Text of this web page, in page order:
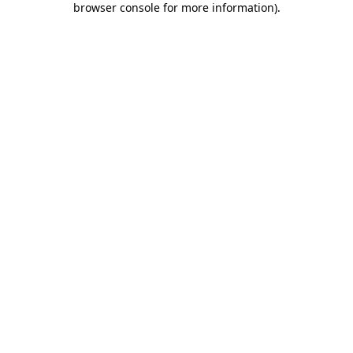
browser console for more information).